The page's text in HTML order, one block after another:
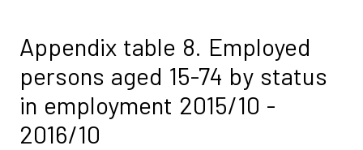
Appendix table 8. Employed
persons aged 15-74 by status
in employment 2015/10 -
2016/10